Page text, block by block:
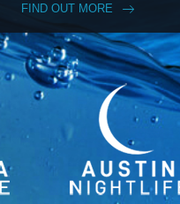
FIND OUT MORE